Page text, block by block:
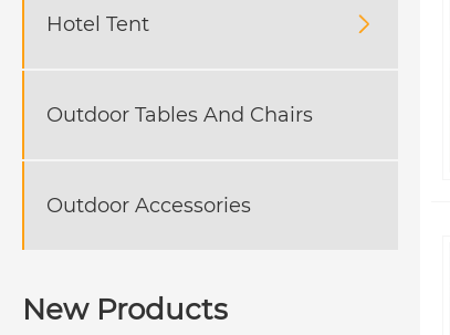
Hotel Tent 
Outdoor Tables And Chairs
Outdoor Accessories
New Products